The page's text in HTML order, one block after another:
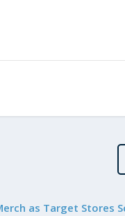
as Target Stores